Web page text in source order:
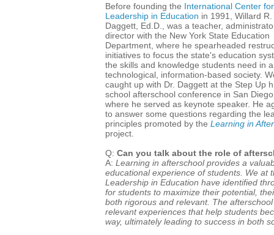
Before founding the International Center for
Leadership in Education in 1991, Willard R.
Daggett, Ed.D., was a teacher,
director with the New York State Education
Department, where he spearheaded
initiatives to focus the state's education
the skills and knowledge students need in a
technological, information-based society.
caught up with Dr. Daggett at the Step Up
school afterschool conference in San
where he served as keynote speaker. He
to answer some questions regarding the
principles promoted by the Learning in
project.
Q: Can you talk about the role of
A: Learning in afterschool provides a
educational experience of students. We at
Leadership in Education have identified
for students to maximize their potential,
both rigorous and relevant. The
relevant experiences that help students
way, ultimately leading to success in both